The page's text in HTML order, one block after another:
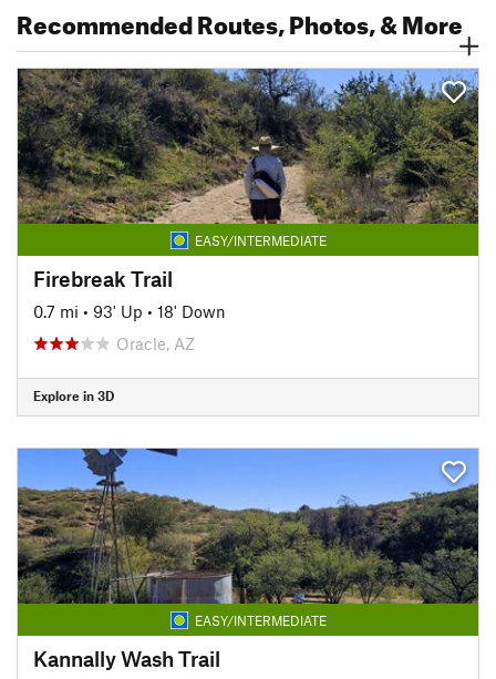
Recommended Routes, Photos, & More
EASY/INTERMEDIATE
Firebreak Trail
0.7 mi • 93' Up • 18' Down
Oracle, AZ
Explore in 3D
EASY/INTERMEDIATE
Kannally Wash Trail